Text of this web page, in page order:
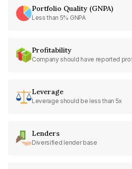
Portfolio Quality (GNPA)
Less than 5% GNPA
Profitability
Company should have reported
Leverage
Leverage should be less than 5x
Lenders
Diversified lender base